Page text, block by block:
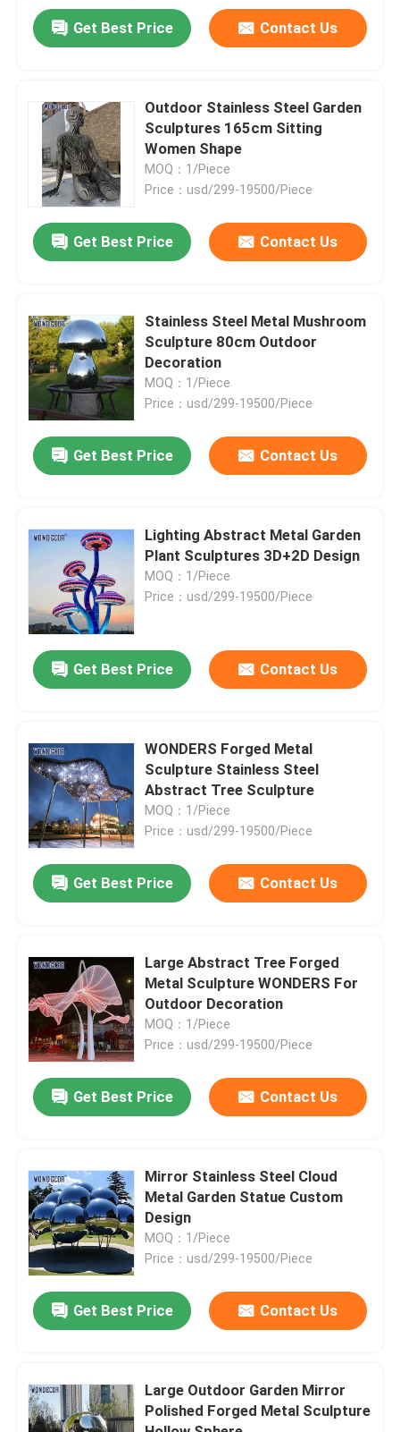
Products
About Us
Factory Tour
Contact Us
News
Cases
Forged Metal Sculpture
Get Best Price Contact Us
Outdoor Stainless Steel Garden
Sculptures 165cm Sitting
Women Shape
MOQ：1/Piece
Price：usd/299-19500/Piece
Get Best Price Contact Us
Stainless Steel Metal Mushroom
Sculpture 80cm Outdoor
Decoration
MOQ：1/Piece
Price：usd/299-19500/Piece
Get Best Price Contact Us
Lighting Abstract Metal Garden
Plant Sculptures 3D+2D Design
MOQ：1/Piece
Price：usd/299-19500/Piece
Get Best Price Contact Us
WONDERS Forged Metal
Sculpture Stainless Steel
Abstract Tree Sculpture
MOQ：1/Piece
Price：usd/299-19500/Piece
Get Best Price Contact Us
Large Abstract Tree Forged
Metal Sculpture WONDERS For
Outdoor Decoration
MOQ：1/Piece
Price：usd/299-19500/Piece
Get Best Price Contact Us
Mirror Stainless Steel Cloud
Metal Garden Statue Custom
Design
MOQ：1/Piece
Price：usd/299-19500/Piece
Get Best Price Contact Us
Large Outdoor Garden Mirror
Polished Forged Metal Sculpture